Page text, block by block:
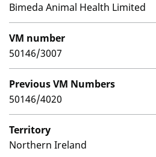
Bimeda Animal Health Limited
VM number
50146/3007
Previous VM Numbers
50146/4020
Territory
Northern Ireland